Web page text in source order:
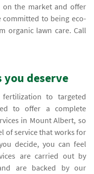
on the market and offer
to being eco-
organic lawn care. Call
you deserve
fertilization to targeted
to offer a complete
in Mount Albert, so
of service that works for
decide, you can feel
are carried out by
are backed by our